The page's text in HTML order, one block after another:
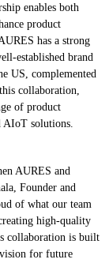
enables both
product
has a strong
established brand
US, complemented
collaboration,
of product
AIoT solutions.
AURES and
Founder and
of what our team
high-quality
collaboration is built
for future